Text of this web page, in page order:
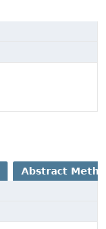
Abstract